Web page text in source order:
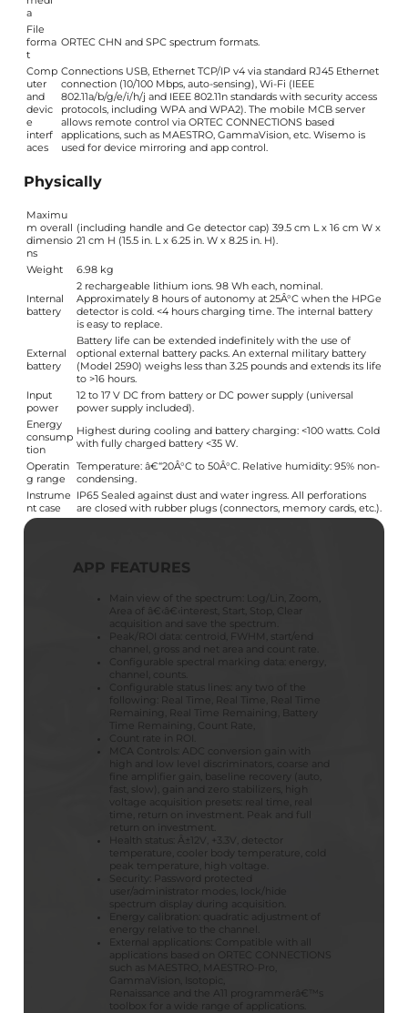
a
File
forma
t
ORTEC CHN and SPC spectrum formats.
Comp
uter
and
devic
e
interf
aces
Connections USB, Ethernet TCP/IP v4 via standard RJ45 Ethernet
connection (10/100 Mbps, auto-sensing), Wi-Fi (IEEE
802.11a/b/g/e/i/h/j and IEEE 802.11n standards with security access
protocols, including WPA and WPA2). The mobile MCB server
allows remote control via ORTEC CONNECTIONS based
applications, such as MAESTRO, GammaVision, etc. Wisemo is
used for device mirroring and app control.
Physically
Maximu
m overall
dimensio
ns
(including handle and Ge detector cap) 39.5 cm L x 16 cm W x
21 cm H (15.5 in. L x 6.25 in. W x 8.25 in. H).
Weight 6.98 kg
Internal
battery
2 rechargeable lithium ions. 98 Wh each, nominal.
Approximately 8 hours of autonomy at 25Â°C when the HPGe
detector is cold. <4 hours charging time. The internal battery
is easy to replace.
External
battery
Battery life can be extended indefinitely with the use of
optional external battery packs. An external military battery
(Model 2590) weighs less than 3.25 pounds and extends its life
to >16 hours.
Input
power
12 to 17 V DC from battery or DC power supply (universal
power supply included).
Energy
consump
tion
Highest during cooling and battery charging: <100 watts. Cold
with fully charged battery <35 W.
Operatin
g range
Temperature: â€“20Â°C to 50Â°C. Relative humidity: 95% non-
condensing.
Instrume
nt case
IP65 Sealed against dust and water ingress. All perforations
are closed with rubber plugs (connectors, memory cards, etc.).
APP FEATURES
Main view of the spectrum: Log/Lin, Zoom,
Area of â€‹â€‹interest, Start, Stop, Clear
acquisition and save the spectrum.
Peak/ROI data: centroid, FWHM, start/end
channel, gross and net area and count rate.
Configurable spectral marking data: energy,
channel, counts.
Configurable status lines: any two of the
following: Real Time, Real Time, Real Time
Remaining, Real Time Remaining, Battery
Time Remaining, Count Rate,
Count rate in ROI.
MCA Controls: ADC conversion gain with
high and low level discriminators, coarse and
fine amplifier gain, baseline recovery (auto,
fast, slow), gain and zero stabilizers, high
voltage acquisition presets: real time, real
time, return on investment. Peak and full
return on investment.
Health status: Â±12V, +3.3V, detector
temperature, cooler body temperature, cold
peak temperature, high voltage.
Security: Password protected
user/administrator modes, lock/hide
spectrum display during acquisition.
Energy calibration: quadratic adjustment of
energy relative to the channel.
External applications: Compatible with all
applications based on ORTEC CONNECTIONS
such as MAESTRO, MAESTRO-Pro,
GammaVision, Isotopic,
Renaissance and the A11 programmerâ€™s
toolbox for a wide range of applications.